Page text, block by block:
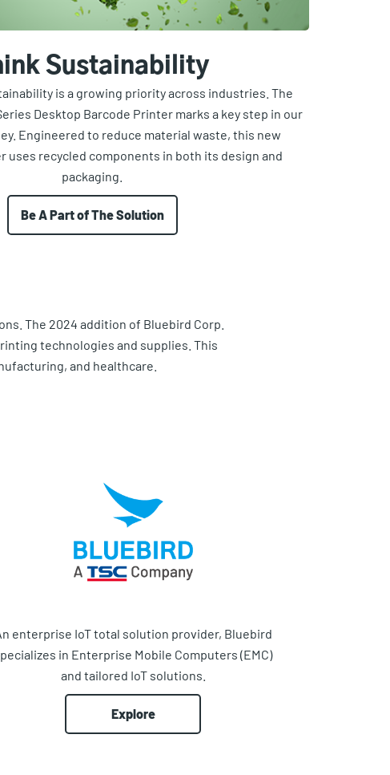
Sustainability
is a growing priority across industries. The
Desktop Barcode Printer marks a key step in our
Engineered to reduce material waste, this new
uses recycled components in both its design and
packaging.
Be A Part of The Solution
The 2024 addition of Bluebird Corp.
technologies and supplies. This
and healthcare.
enterprise IoT total solution provider, Bluebird
in Enterprise Mobile Computers (EMC)
and tailored IoT solutions.
Explore